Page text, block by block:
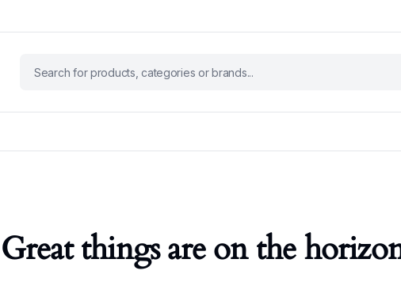
Great things are on the